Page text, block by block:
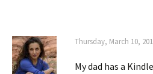
Thursday, March 10,
My dad has a